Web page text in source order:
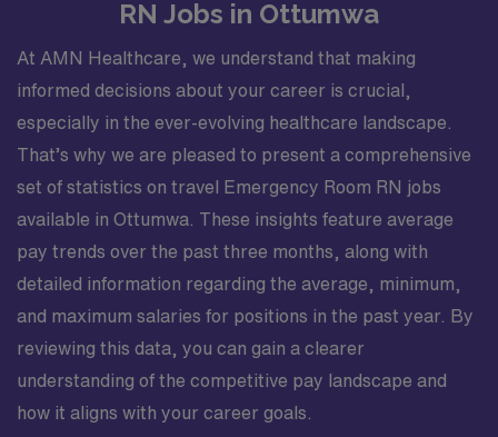
RN Jobs in Ottumwa
At AMN Healthcare, we understand that making
informed decisions about your career is crucial,
especially in the ever-evolving healthcare landscape.
That’s why we are pleased to present a comprehensive
set of statistics on travel Emergency Room RN jobs
available in Ottumwa. These insights feature average
pay trends over the past three months, along with
detailed information regarding the average, minimum,
and maximum salaries for positions in the past year. By
reviewing this data, you can gain a clearer
understanding of the competitive pay landscape and
how it aligns with your career goals.